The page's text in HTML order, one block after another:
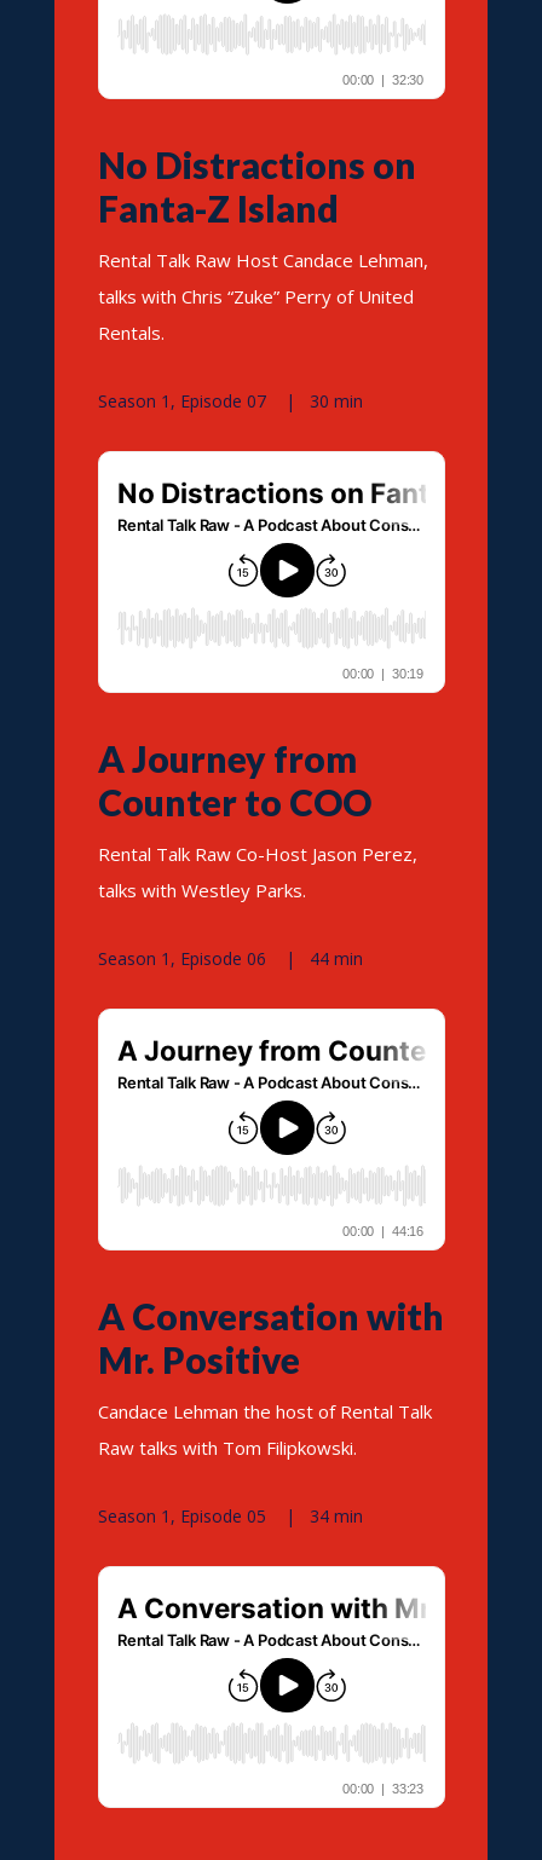
No Distractions on
Fanta-Z Island
Rental Talk Raw Host Candace Lehman,
talks with Chris “Zuke” Perry of United
Rentals.
Season 1, Episode 07 | 30 min
A Journey from
Counter to COO
Rental Talk Raw Co-Host Jason Perez,
talks with Westley Parks.
Season 1, Episode 06 | 44 min
A Conversation with
Mr. Positive
Candace Lehman the host of Rental Talk
Raw talks with Tom Filipkowski.
Season 1, Episode 05 | 34 min